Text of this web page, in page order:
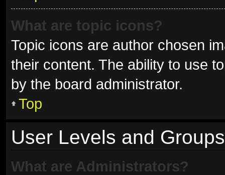
What are topic icons?
Topic icons are author chosen
their content. The ability to use
by the board administrator.
Top
User Levels and Groups
What are Administrators?